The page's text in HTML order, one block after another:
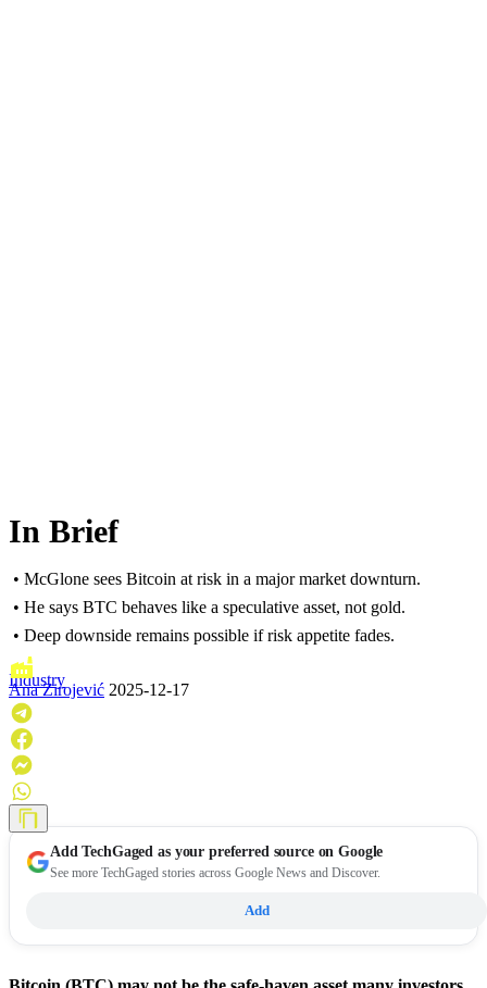
In Brief
• McGlone sees Bitcoin at risk in a major market downturn.
• He says BTC behaves like a speculative asset, not gold.
• Deep downside remains possible if risk appetite fades.
Industry
Ana Zirojević 2025-12-17
AddTechGaged as your preferred source on Google
See more TechGaged stories across Google News and Discover.
Add